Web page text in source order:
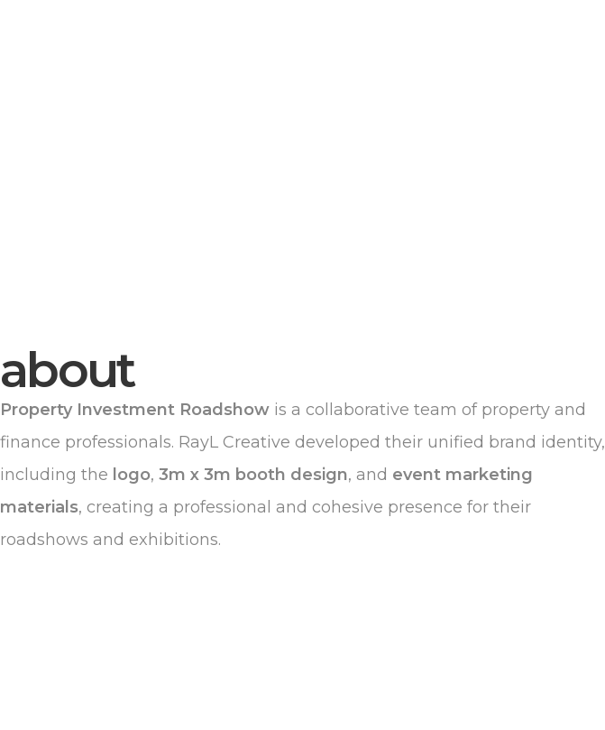
about
Property Investment Roadshow is a collaborative team of property and
finance professionals. RayL Creative developed their unified brand identity,
including the logo, 3m x 3m booth design, and event marketing
materials, creating a professional and cohesive presence for their
roadshows and exhibitions.